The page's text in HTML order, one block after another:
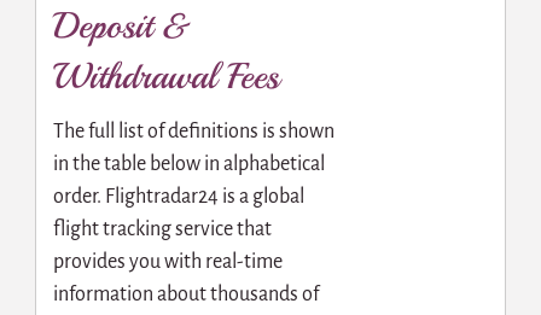
Deposit &
Withdrawal Fees
The full list of definitions is shown
in the table below in alphabetical
order. Flightradar24 is a global
flight tracking service that
provides you with real-time
information about thousands of